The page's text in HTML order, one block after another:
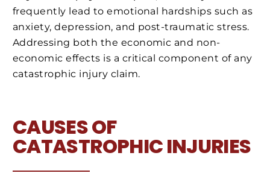
frequently lead to emotional hardships such as
anxiety, depression, and post-traumatic stress.
Addressing both the economic and non-
economic effects is a critical component of any
catastrophic injury claim.
CAUSES OF
CATASTROPHIC INJURIES